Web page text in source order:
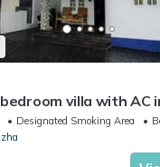
villa with AC
Designated Smoking Area